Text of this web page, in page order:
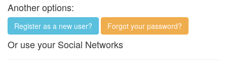
Another options:
Register as a new user? Forgot your password?
Or use your Social Networks